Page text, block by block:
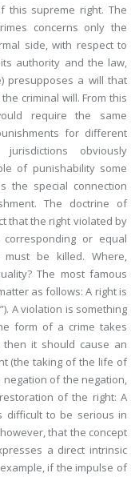
this supreme right. The
concerns only the
side, with respect to
authority and the law,
presupposes a will that
criminal will. From this
require the same
for different
obviously
of punishability some
the special connection
The doctrine of
that the right violated by
or equal
must be killed. Where,
The most famous
as follows: A right is
A violation is something
form of a crime takes
then it should cause an
(the taking of the life of
negation of the negation,
of the right: A
difficult to be serious in
that the concept
a direct intrinsic
if the impulse of